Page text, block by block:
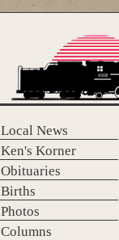
Local News
Ken's Korner
Obituaries
Births
Photos
Columns